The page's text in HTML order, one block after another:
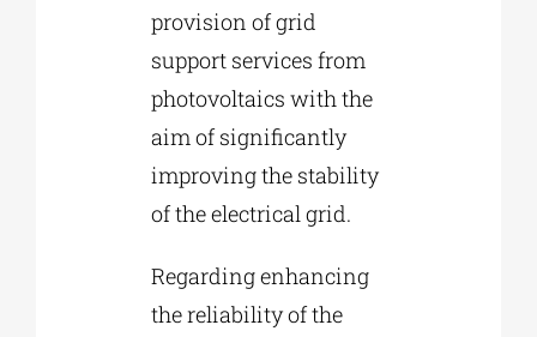
provision of grid
support services from
photovoltaics with the
aim of significantly
improving the stability
of the electrical grid.
Regarding enhancing
the reliability of the